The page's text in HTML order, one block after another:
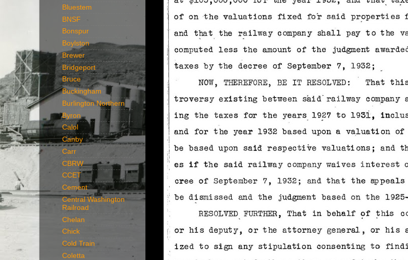
Bluestem
BNSF
Bonspur
Boylston
Brewer
Bridgeport
Bruce
Buckingham
Burlington Northern
Byron
Calol
Canby
Carr
CBRW
CCET
Cement
Central Washington
Railroad
Chelan
Chick
Cold Train
Coletta